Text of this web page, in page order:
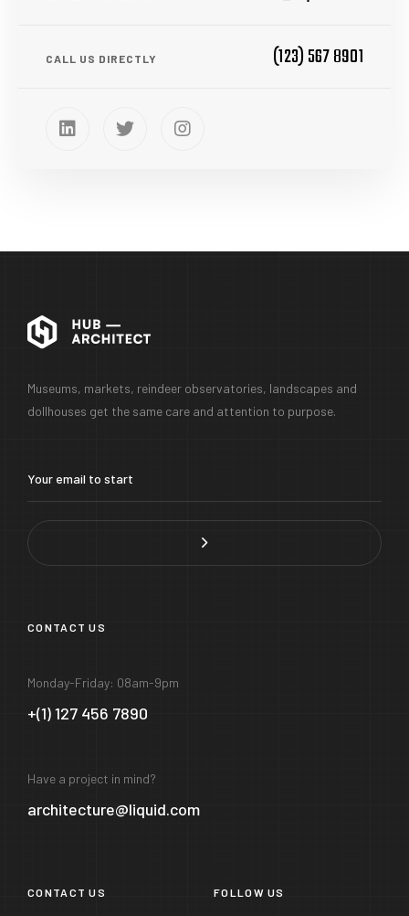
CALL US DIRECTLY (123) 567 8901
Museums, markets, reindeer observatories, landscapes and
dollhouses get the same care and attention to purpose.
CONTACT US
Monday-Friday: 08am-9pm
+(1) 127 456 7890
Have a project in mind?
architecture@liquid.com
CONTACT US FOLLOW US